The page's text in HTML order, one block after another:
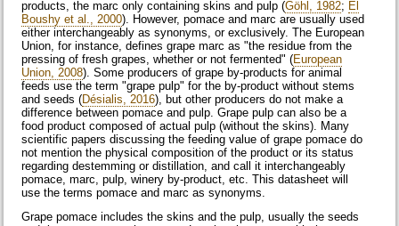
products, the marc only containing skins and pulp (Göhl, 1982; El
Boushy et al., 2000). However, pomace and marc are usually used
either interchangeably as synonyms, or exclusively. The European
Union, for instance, defines grape marc as "the residue from the
pressing of fresh grapes, whether or not fermented" (European
Union, 2008). Some producers of grape by-products for animal
feeds use the term "grape pulp" for the by-product without stems
and seeds (Désialis, 2016), but other producers do not make a
difference between pomace and pulp. Grape pulp can also be a
food product composed of actual pulp (without the skins). Many
scientific papers discussing the feeding value of grape pomace do
not mention the physical composition of the product or its status
regarding destemming or distillation, and call it interchangeably
pomace, marc, pulp, winery by-product, etc. This datasheet will
use the terms pomace and marc as synonyms.
Grape pomace includes the skins and the pulp, usually the seeds